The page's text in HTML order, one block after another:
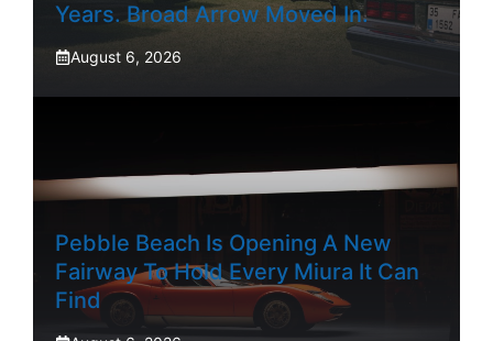
Years. Broad Arrow Moved In.
August 6, 2026
Pebble Beach Is Opening A New
Fairway To Hold Every Miura It Can
Find